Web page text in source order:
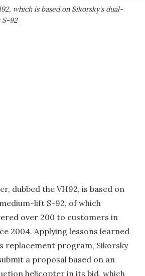
which is based on Sikorsky's dual-
92
dubbed the VH92, is based on
lift S-92, of which
over 200 to customers in
2004. Applying lessons learned
replacement program, Sikorsky
a proposal based on an
helicopter in its bid, which